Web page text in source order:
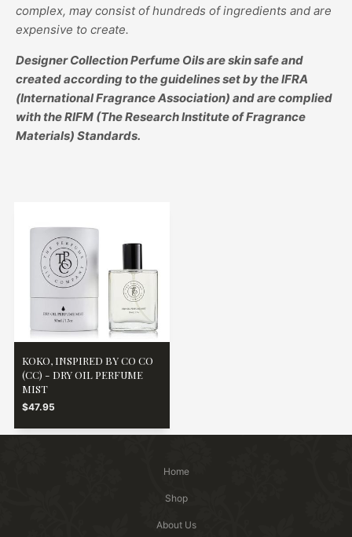
complex, may consist of hundreds of ingredients and are
expensive to create.
Designer Collection Perfume Oils are skin safe and
created according to the guidelines set by the IFRA
(International Fragrance Association) and are complied
with the RIFM (The Research Institute of Fragrance
Materials) Standards.
KOKO, INSPIRED BY CO CO
(CC) - DRY OIL PERFUME
MIST
$47.95
Home
Shop
About Us